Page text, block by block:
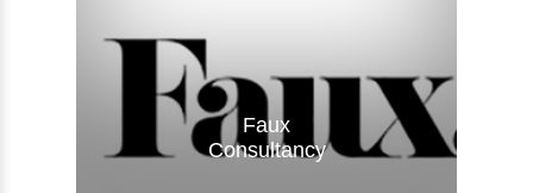
Faux
Consultancy